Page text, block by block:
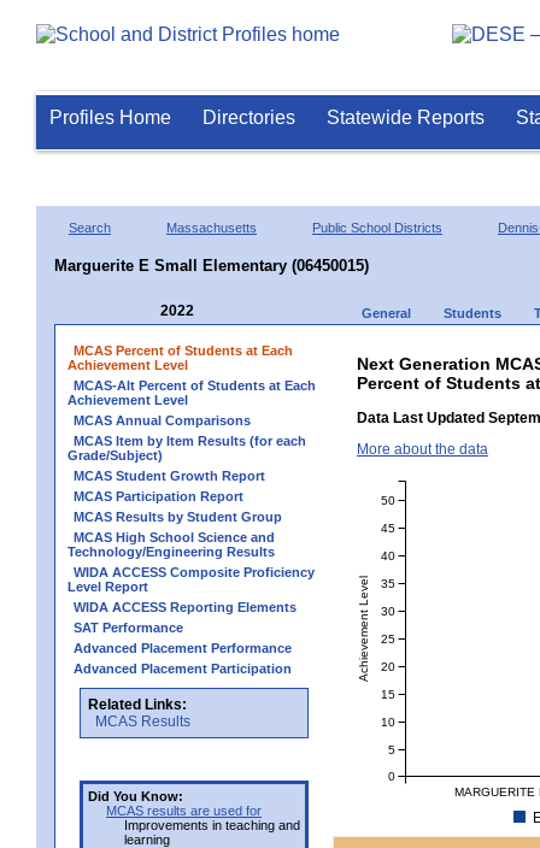
Profiles Home Directories Statewide Reports
Search Massachusetts Public School Districts
Marguerite E Small Elementary (06450015)
2022 General Students
MCAS Percent of Students at Each
Achievement Level
MCAS-Alt Percent of Students at Each
Achievement Level
MCAS Annual Comparisons
MCAS Item by Item Results (for each
Grade/Subject)
MCAS Student Growth Report
MCAS Participation Report
MCAS Results by Student Group
MCAS High School Science and
Technology/Engineering Results
WIDA ACCESS Composite Proficiency
Level Report
WIDA ACCESS Reporting Elements
SAT Performance
Advanced Placement Performance
Advanced Placement Participation
Related Links:
MCAS Results
Did You Know:
MCAS results are used for
Improvements in teaching and
learning
Next Generation
Percent of Students
Data Last Updated
More about the data
MARGUERITE
Achievement Level
0
5
10
15
20
25
30
35
40
45
50